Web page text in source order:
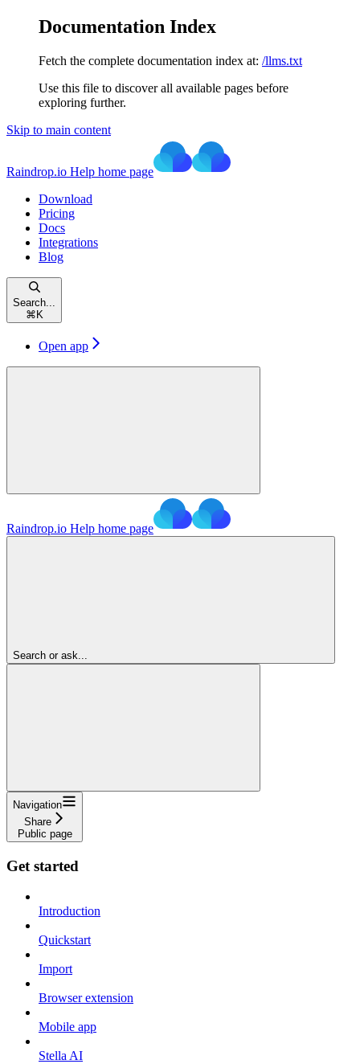
Documentation Index
Fetch the complete documentation index at: /llms.txt
Use this file to discover all available pages before
exploring further.
Skip to main content
Raindrop.io Help home page
Download
Pricing
Docs
Integrations
Blog
Search...
⌘ K
Open app
Raindrop.io Help home page
Search or ask...
Navigation
Share
Public page
Get started
Introduction
Quickstart
Import
Browser extension
Mobile app
Stella AI